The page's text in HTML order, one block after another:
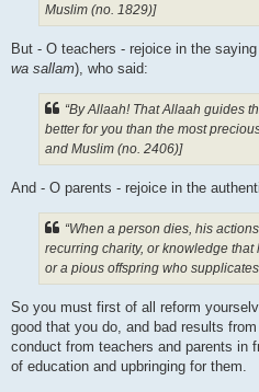
Muslim (no. 1829)]
But - O teachers - rejoice in the
wa sallam), who said:
“By Allaah! That Allaah guides
better for you than the most
and Muslim (no. 2406)]
And - O parents - rejoice in the
“When a person dies, his
recurring charity, or knowledge
or a pious offspring who
So you must first of all reform
good that you do, and bad results
conduct from teachers and parents in
of education and upbringing for them.